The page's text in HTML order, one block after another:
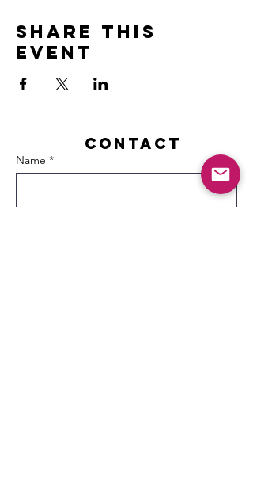
Share this
event
Contact
Name *